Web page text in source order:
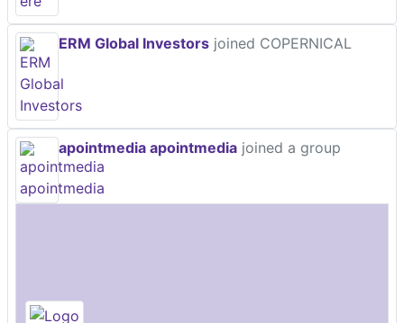
ERM Global Investors joined COPERNICAL
apointmedia apointmedia joined a group